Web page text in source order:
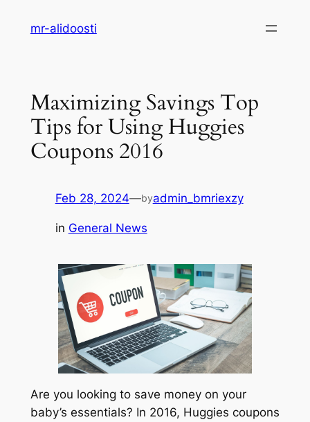
mr-alidoosti
Maximizing Savings Top
Tips for Using Huggies
Coupons 2016
Feb 28, 2024—byadmin_bmriexzy
in General News
Are you looking to save money on your
baby’s essentials? In 2016, Huggies coupons